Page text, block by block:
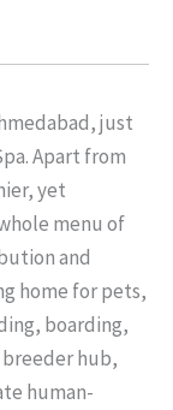
just
Apart from
yet
menu of
and
home for pets,
boarding,
hub,
human-